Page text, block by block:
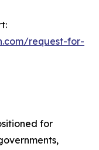
request-for-
for